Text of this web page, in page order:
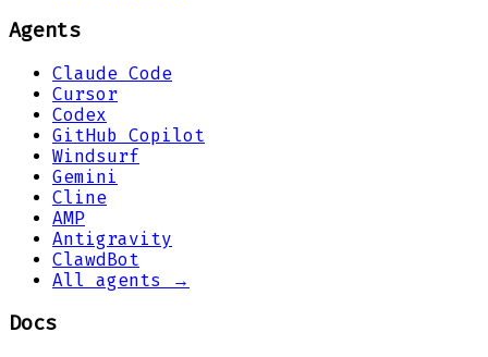
Agents
Claude Code
Cursor
Codex
GitHub Copilot
Windsurf
Gemini
Cline
AMP
Antigravity
ClawdBot
All agents →
Docs